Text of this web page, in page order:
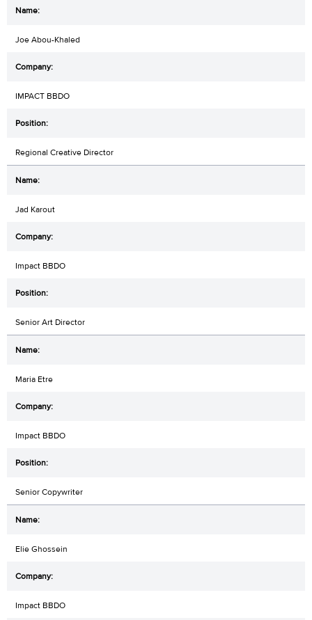
Joe Abou-Khaled
IMPACT BBDO
Regional Creative Director
Jad Karout
Impact BBDO
Senior Art Director
Maria Etre
Impact BBDO
Senior Copywriter
Elie Ghossein
Impact BBDO